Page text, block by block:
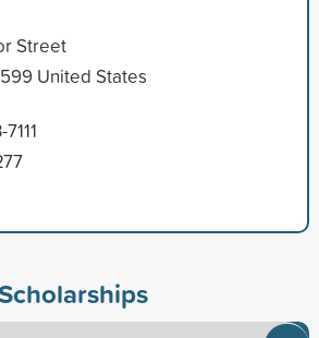
Street
United States